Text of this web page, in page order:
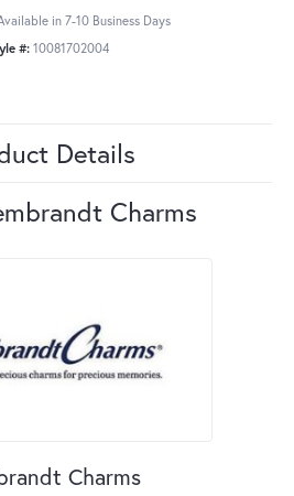
in 7-10 Business Days
#: 10081702004
Details
Charms
Charms